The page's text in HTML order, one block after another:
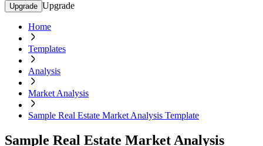
Upgrade Upgrade
Home
Templates
Analysis
Market Analysis
Sample Real Estate Market Analysis Template
Sample Real Estate Market Analysis